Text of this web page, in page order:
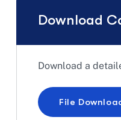
Download
Download a
File